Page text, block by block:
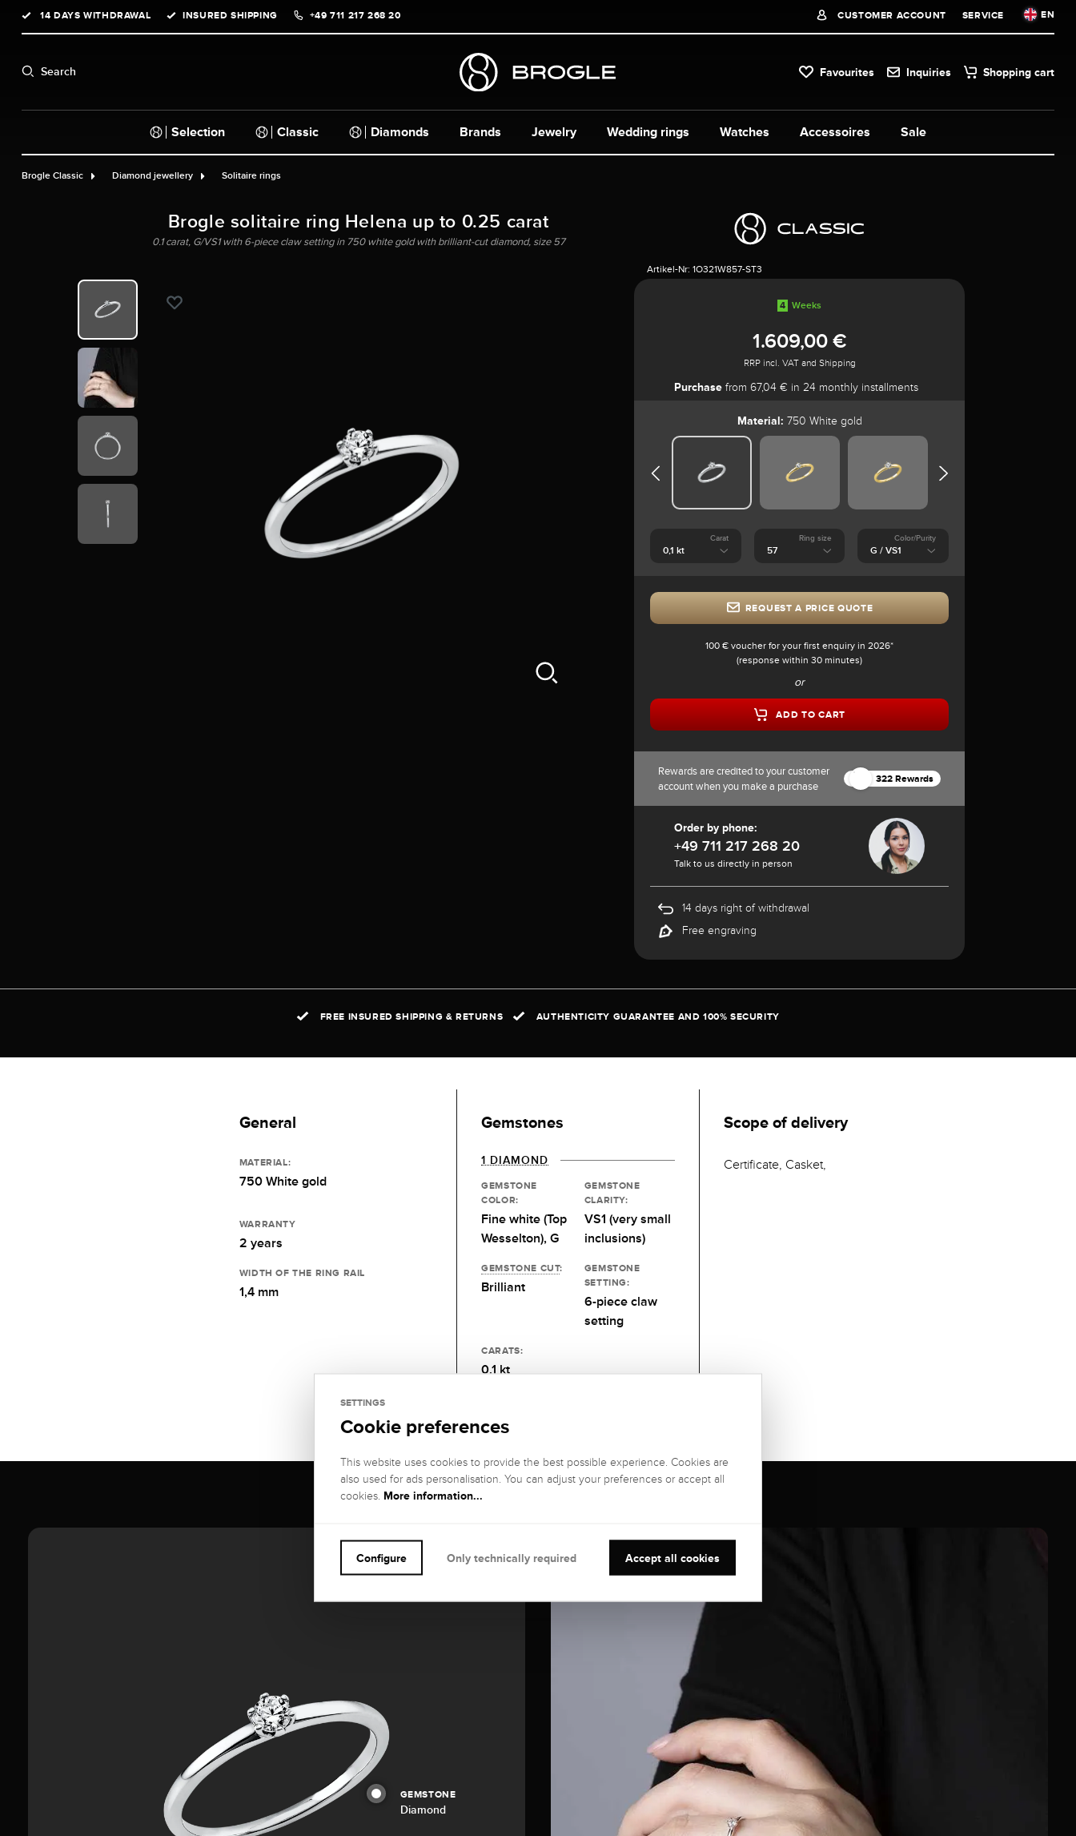
Skip to main navigation
14 DAYS WITHDRAWAL INSURED SHIPPING +49 711 217 268 20 CUSTOMER ACCOUNT SERVICE EN
Search Favourites Inquiries Shopping cart
Selection Classic Diamonds Brands Jewelry Watches Accessoires Sale
Wedding rings
Brogle Classic Diamond jewellery Solitaire rings
Brogle solitaire ring Helena up to 0.25 carat
0.1 carat, G/VS1 with 6-piece claw setting in 750 white gold with brilliant-cut diamond, size 57
Artikel-Nr: 1O321W857-ST3
4 Weeks
1.609,00 €
RRP incl. VAT and Shipping
Purchase from 67,04 € in 24 monthly installments
Material: 750 White gold
Carat Ring size Color/Purity
REQUEST A PRICE QUOTE
100 € voucher for your first enquiry in 2026*
(response within 30 minutes)
or
ADD TO CART
Rewards are credited to your customer
account when you make a purchase
322 Rewards
Order by phone:
+49 711 217 268 20
Talk to us directly in person
14 days right of withdrawal
Free engraving
FREE INSURED SHIPPING & RETURNS AUTHENTICITY GUARANTEE AND 100% SECURITY
General
MATERIAL:
750 White gold
WARRANTY
2 years
WIDTH OF THE RING RAIL
1,4 mm
Gemstones
1 DIAMOND
GEMSTONE
COLOR:
Fine white (Top
Wesselton), G
GEMSTONE
CLARITY:
VS1 (very small
inclusions)
GEMSTONE CUT:
Brilliant
GEMSTONE
SETTING:
6-piece claw
setting
CARATS:
0.1 kt
Scope of delivery
Certificate, Casket,
GEMSTONE
Diamond
SETTINGS
Cookie preferences
This website uses cookies to provide the best possible experience. Cookies are
also used for ads personalisation. You can adjust your preferences or accept all
cookies. More information...
Accept all cookies
Configure Only technically required